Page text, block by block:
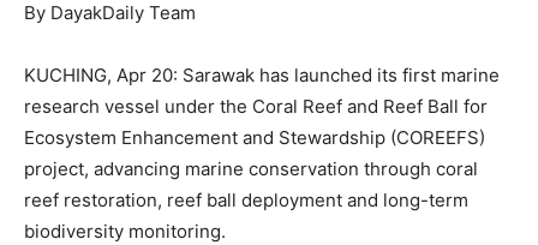
By DayakDaily Team
KUCHING, Apr 20: Sarawak has launched its first marine
research vessel under the Coral Reef and Reef Ball for
Ecosystem Enhancement and Stewardship (COREEFS)
project, advancing marine conservation through coral
reef restoration, reef ball deployment and long-term
biodiversity monitoring.